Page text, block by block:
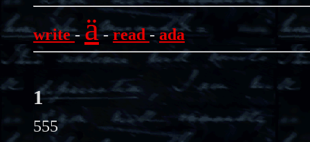
write-ä-read-ada
1
555